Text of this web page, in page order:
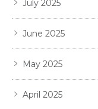
July 2025
June 2025
May 2025
April 2025